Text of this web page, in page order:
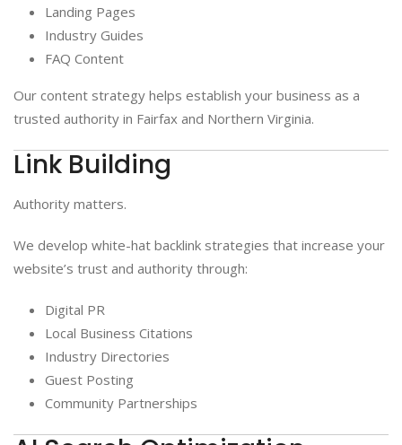
Landing Pages
Industry Guides
FAQ Content
Our content strategy helps establish your business as a
trusted authority in Fairfax and Northern Virginia.
Link Building
Authority matters.
We develop white-hat backlink strategies that increase your
website’s trust and authority through:
Digital PR
Local Business Citations
Industry Directories
Guest Posting
Community Partnerships